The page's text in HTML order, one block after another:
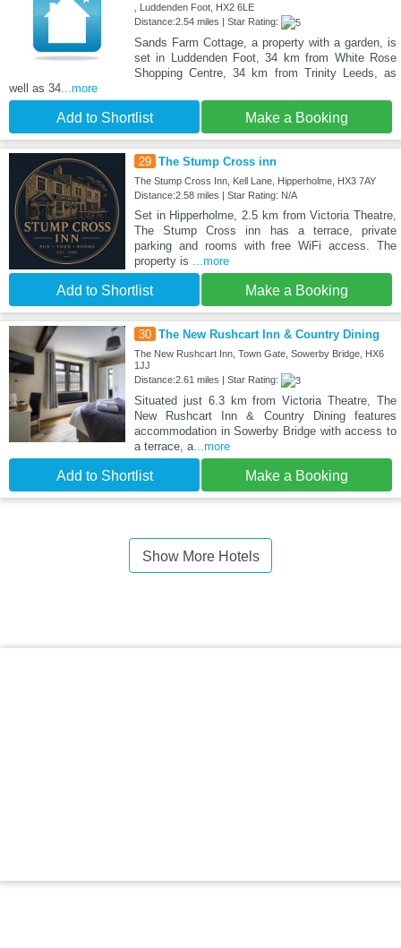
, Luddenden Foot, HX2 6LE
Distance:2.54 miles | Star Rating:
Sands Farm Cottage, a property with a garden, is
set in Luddenden Foot, 34 km from White Rose
Shopping Centre, 34 km from Trinity Leeds, as
well as 34 ...more
Add to Shortlist Make a Booking
29 The Stump Cross inn
The Stump Cross Inn, Kell Lane, Hipperholme, HX3 7AY
Distance:2.58 miles | Star Rating: N/A
Set in Hipperholme, 2.5 km from Victoria Theatre,
The Stump Cross inn has a terrace, private
parking and rooms with free WiFi access. The
property is
...more
Add to Shortlist Make a Booking
30 The New Rushcart Inn & Country Dining
The New Rushcart Inn, Town Gate, Sowerby Bridge, HX6
1JJ
Distance:2.61 miles | Star Rating:
Situated just 6.3 km from Victoria Theatre, The
New Rushcart Inn & Country Dining features
accommodation in Sowerby Bridge with access to
a terrace, a...more
Add to Shortlist Make a Booking
Show More Hotels